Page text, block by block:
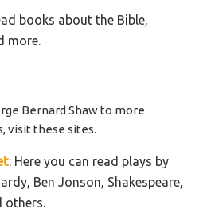
books about the Bible,
more.
Bernard Shaw to more
visit these sites.
: Here you can read plays by
Ben Jonson, Shakespeare,
others.